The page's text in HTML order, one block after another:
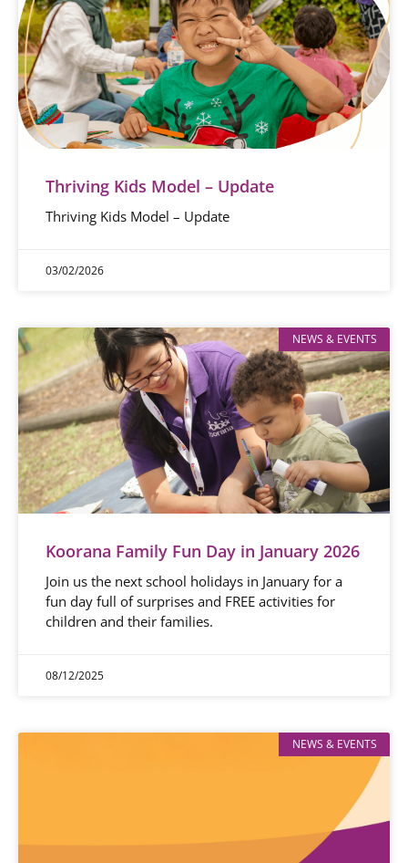
Thriving Kids Model – Update
Thriving Kids Model – Update
03/02/2026
NEWS & EVENTS
Koorana Family Fun Day in January 2026
Join us the next school holidays in January for a
fun day full of surprises and FREE activities for
children and their families.
08/12/2025
NEWS & EVENTS